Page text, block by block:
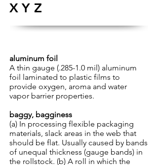
X Y Z
aluminum foil
A thin gauge (.285-1.0 mil) aluminum
foil laminated to plastic films to
provide oxygen, aroma and water
vapor barrier properties.
baggy, bagginess
(a) In processing flexible packaging
materials, slack areas in the web that
should be flat. Usually caused by bands
of unequal thickness (gauge bands) in
the rollstock. (b) A roll in which the